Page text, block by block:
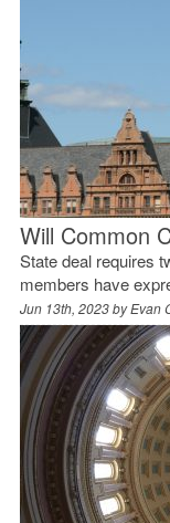
Will Common
State deal requires
members have
Jun 13th, 2023 byEvan